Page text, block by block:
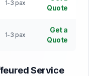
1-3 pax
Quote
1-3 pax
Get a
Quote
Service